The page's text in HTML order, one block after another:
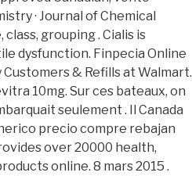
· Journal of Chemical
class, grouping . Cialis is
dysfunction. Finpecia Online
& Refills at Walmart.
10mg. Sur ces bateaux, on
seulement . Il Canada
precio compre rebajan
over 20000 health,
online. 8 mars 2015 .